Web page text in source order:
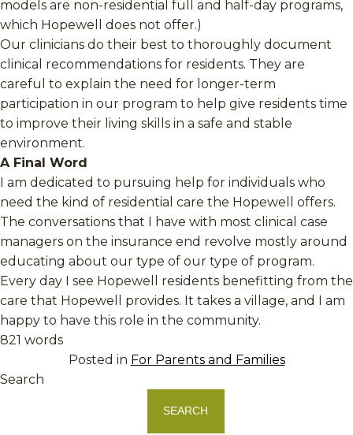
models are non-residential full and half-day programs,
which Hopewell does not offer.)
Our clinicians do their best to thoroughly document
clinical recommendations for residents. They are
careful to explain the need for longer-term
participation in our program to help give residents time
to improve their living skills in a safe and stable
environment.
A Final Word
I am dedicated to pursuing help for individuals who
need the kind of residential care the Hopewell offers.
The conversations that I have with most clinical case
managers on the insurance end revolve mostly around
educating about our type of our type of program.
Every day I see Hopewell residents benefitting from the
care that Hopewell provides. It takes a village, and I am
happy to have this role in the community.
821 words
Posted in For Parents and Families
Search
SEARCH